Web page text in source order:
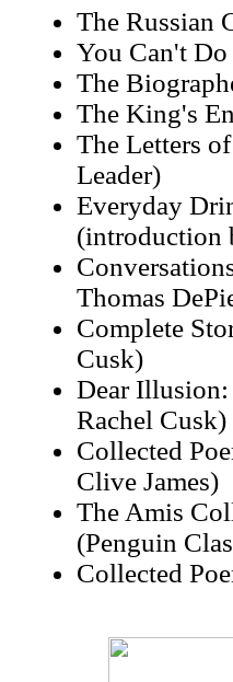
The Russian
You Can't
The
The King's
The Letters
Leader)
Everyday
(introduction
Thomas
Complete
Cusk)
Dear Illusion:
Rachel Cusk)
Collected
Clive James)
The Amis
(Penguin
Collected